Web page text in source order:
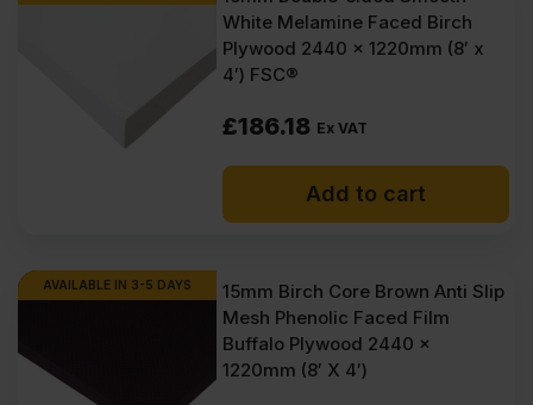
White Melamine Faced Birch
Plywood 2440 x 1220mm (8′ x
4′) FSC®
£186.18 Ex VAT
Add to cart
AVAILABLE IN 3-5 DAYS
15mm Birch Core Brown Anti Slip
Mesh Phenolic Faced Film
Buffalo Plywood 2440 x
1220mm (8′ X 4′)